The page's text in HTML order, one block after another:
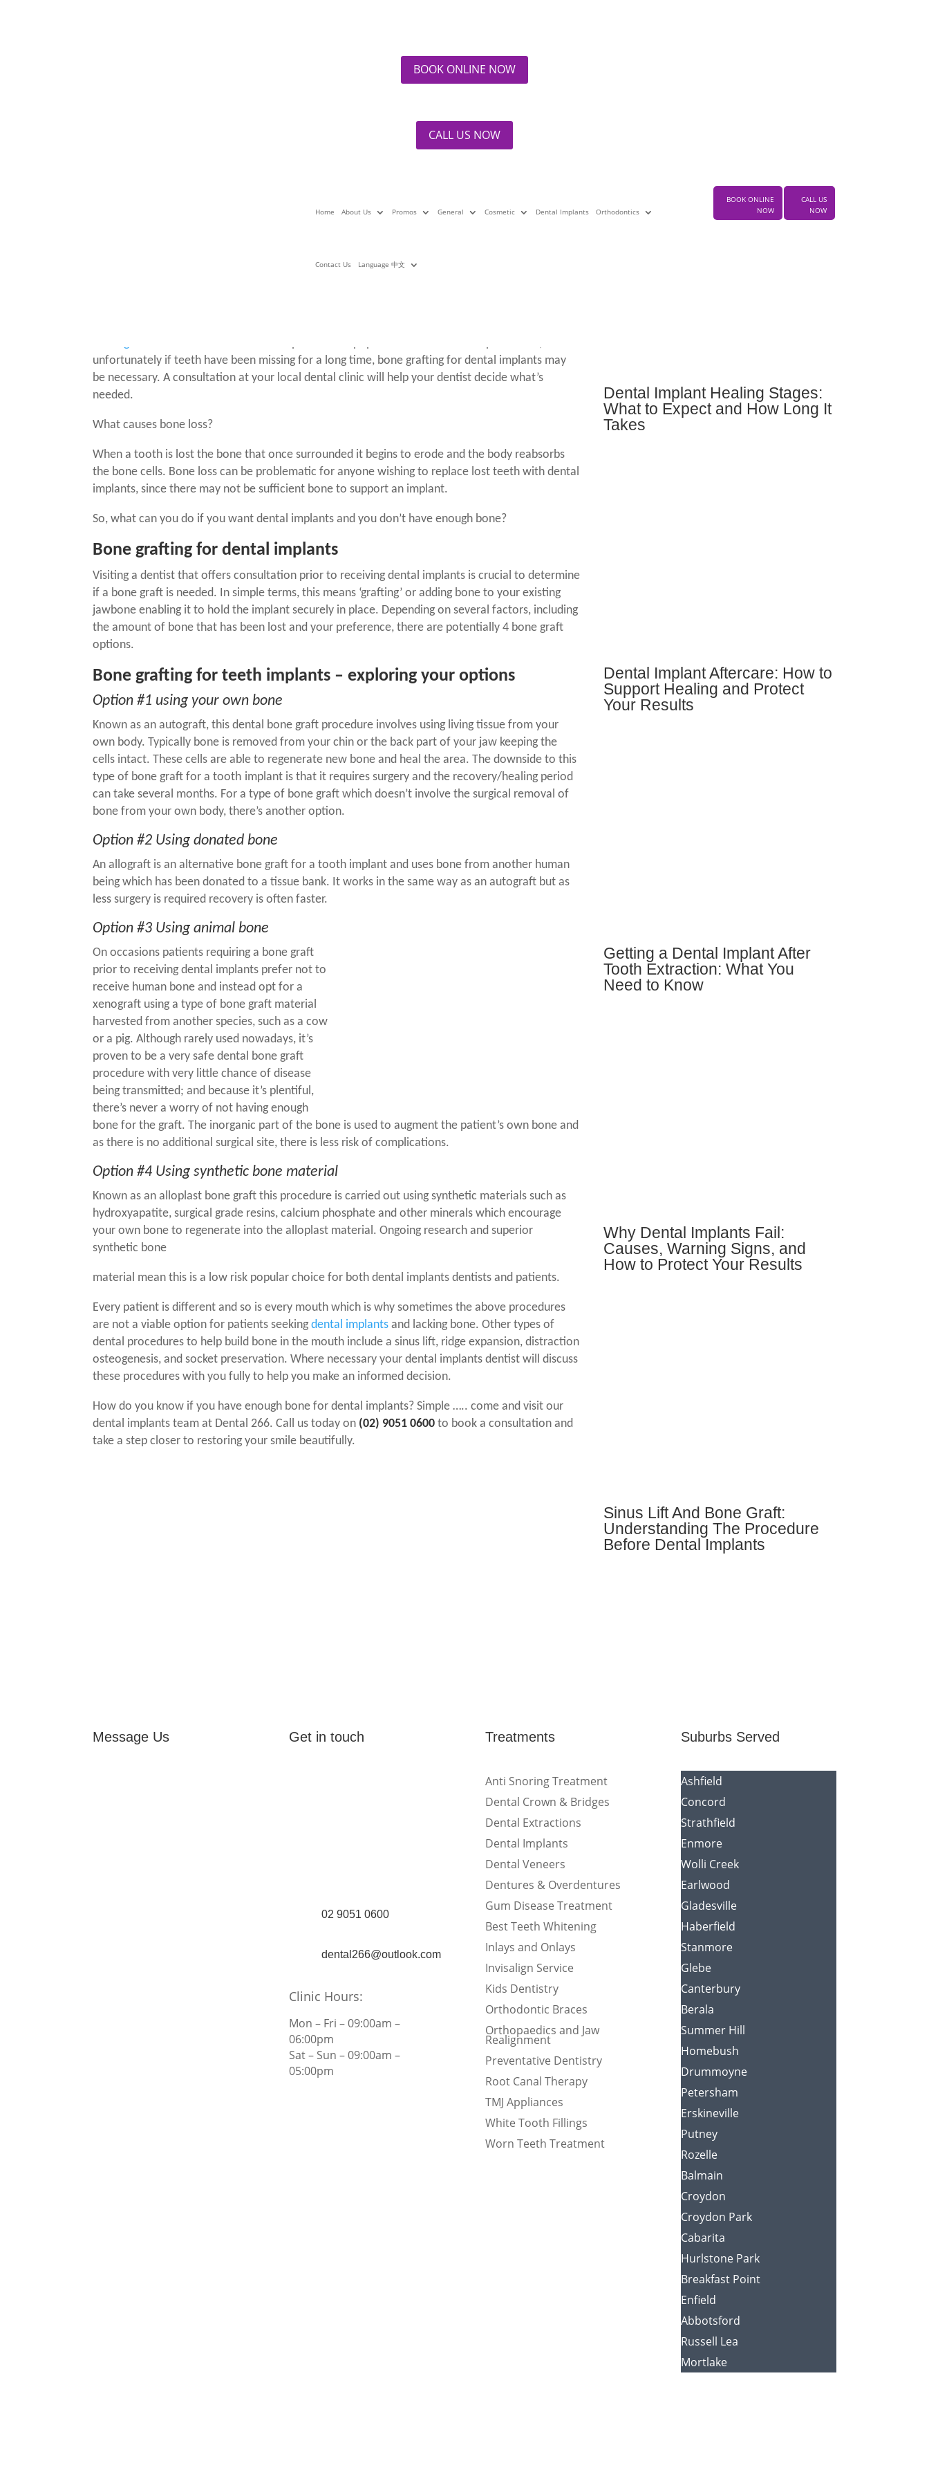
BOOK ONLINE NOW
CALL US NOW
Home About Us Promos General Cosmetic Dental Implants Orthodontics
Contact Us Language 中文
BOOK ONLINE
NOW
CALL US
NOW
Bone Grafting For Dental Implants –What Are Your Options?
|2 comments
unfortunately if teeth have been missing for a long time, bone grafting for dental implants may
be necessary. A consultation at your local dental clinic will help your dentist decide what’s
needed.
What causes bone loss?
When a tooth is lost the bone that once surrounded it begins to erode and the body reabsorbs
the bone cells. Bone loss can be problematic for anyone wishing to replace lost teeth withdental
implants, since there may not be sufficient bone to support an implant.
So, what can you do if you want dental implants and you don’t have enough bone?
Bone grafting for dental implants
Visiting a dentist that offers consultation prior to receivingdental implants is crucial to determine
if a bone graft is needed. In simple terms, this means ‘grafting’ or adding bone to your existing
jawbone enabling it to hold the implant securely in place. Depending on several factors, including
the amount of bone that has been lost and your preference, there are potentially 4 bone graft
options.
Bone grafting for teeth implants – exploring your options
Option #1 using your own bone
Known as an autograft, thisdental bone graft procedure involves using living tissue from your
own body. Typically bone is removed from your chin or the back part of your jaw keeping the
cells intact. These cells are able to regenerate new bone and heal the area. The downside to this
type of bone graft for a tooth implant is that it requires surgery and the recovery/healing period
can take several months. For a type of bone graft which doesn’t involve the surgical removal of
bone from your own body, there’s another option.
Option #2 Using donated bone
An allograft is an alternative bone graft for a tooth implant and uses bone from another human
being which has been donated to a tissue bank. It works in the same way as an autograft but as
less surgery is required recovery is often faster.
Option #3 Using animal bone
On occasions patients requiring a bone graft
prior to receivingdental implants prefer not to
receive human bone and instead opt for a
xenograft using a type of bone graft material
harvested from another species, such as a cow
or a pig. Although rarely used nowadays, it’s
proven to be a very safedental bone graft
procedurewith very little chance of disease
being transmitted; and because it’s plentiful,
there’s never a worry of not having enough
bone for the graft. The inorganic part of the bone is used to augment the patient’s own bone and
as there is no additional surgical site, there is less risk of complications.
Option #4 Using synthetic bone material
Known as an alloplast bone graft this procedure is carried out using synthetic materials such as
hydroxyapatite, surgical grade resins, calcium phosphate and other minerals which encourage
your own bone to regenerate into the alloplast material. Ongoing research and superior
synthetic bone
material mean this is a low risk popular choice for bothdental implants dentists and patients.
Every patient is different and so is every mouth which is why sometimes the above procedures
are not a viable option for patients seekingdental implants and lacking bone. Other types of
dental procedures to help build bone in the mouth include a sinus lift, ridge expansion, distraction
osteogenesis, and socket preservation. Where necessary your dental implantsdentist will discuss
these procedures with you fully to help you make an informed decision.
How do you know if you have enough bone fordental implants? Simple ….. come and visit our
dental implants team at Dental 266. Call us today on (02) 9051 0600 to book a consultation and
take a step closer to restoring your smile beautifully.
Dental Implant Healing Stages:
What to Expect and How Long It
Takes
Dental Implant Aftercare: How to
Support Healing and Protect
Your Results
Getting a Dental Implant After
Tooth Extraction: What You
Need to Know
Why Dental Implants Fail:
Causes, Warning Signs, and
How to Protect Your Results
Sinus Lift And Bone Graft:
Understanding The Procedure
Before Dental Implants
Message Us Get in touch
02 9051 0600
dental266@outlook.com
Clinic Hours:
Mon – Fri – 09:00am –
06:00pm
Sat – Sun – 09:00am –
05:00pm
Treatments
Anti Snoring Treatment
Dental Crown & Bridges
Dental Extractions
Dental Implants
Dental Veneers
Dentures & Overdentures
Gum Disease Treatment
Best Teeth Whitening
Inlays and Onlays
Invisalign Service
Kids Dentistry
Orthodontic Braces
Orthopaedics and Jaw
Realignment
Preventative Dentistry
Root Canal Therapy
TMJ Appliances
White Tooth Fillings
Worn Teeth Treatment
Suburbs Served
Ashfield
Concord
Strathfield
Enmore
Wolli Creek
Earlwood
Gladesville
Haberfield
Stanmore
Glebe
Canterbury
Berala
Summer Hill
Homebush
Drummoyne
Petersham
Erskineville
Putney
Rozelle
Balmain
Croydon
Croydon Park
Cabarita
Hurlstone Park
Breakfast Point
Enfield
Abbotsford
Russell Lea
Mortlake